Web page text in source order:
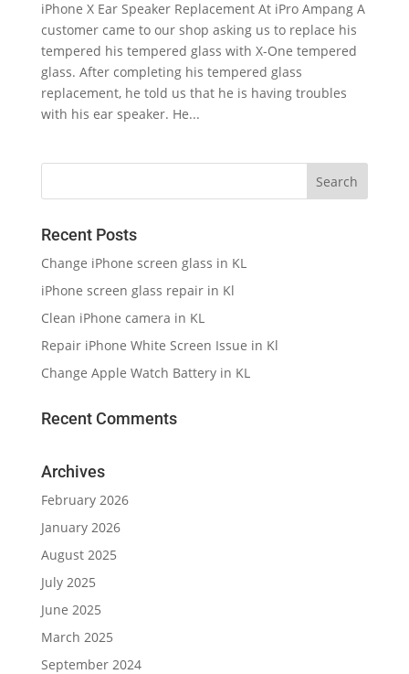
iPhone X Ear Speaker Replacement At iPro Ampang A
customer came to our shop asking us to replace his
tempered his tempered glass with X-One tempered
glass. After completing his tempered glass
replacement, he told us that he is having troubles
with his ear speaker. He...
Recent Posts
Change iPhone screen glass in KL
iPhone screen glass repair in Kl
Clean iPhone camera in KL
Repair iPhone White Screen Issue in Kl
Change Apple Watch Battery in KL
Recent Comments
Archives
February 2026
January 2026
August 2025
July 2025
June 2025
March 2025
September 2024